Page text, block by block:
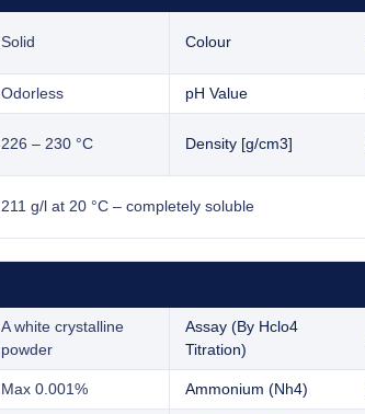
Solid Colour
Odorless pH Value
226 – 230 °C Density [g/cm3]
211 g/l at 20 °C – completely soluble
A white crystalline
powder
Assay (By Hclo4
Titration)
Max 0.001% Ammonium (Nh4)